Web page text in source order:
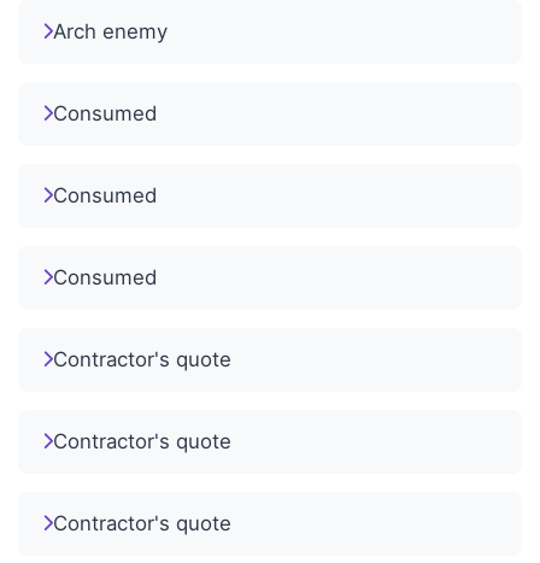
Arch enemy
Consumed
Consumed
Consumed
Contractor's quote
Contractor's quote
Contractor's quote